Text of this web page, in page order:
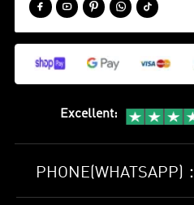
    
Excellent:
PHONE(WHATSAPP)：